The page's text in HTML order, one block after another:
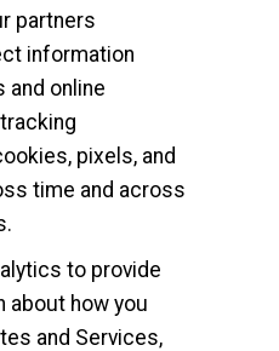
partners
information
and online
pixels, and
time and across
to provide
about how you
and Services,